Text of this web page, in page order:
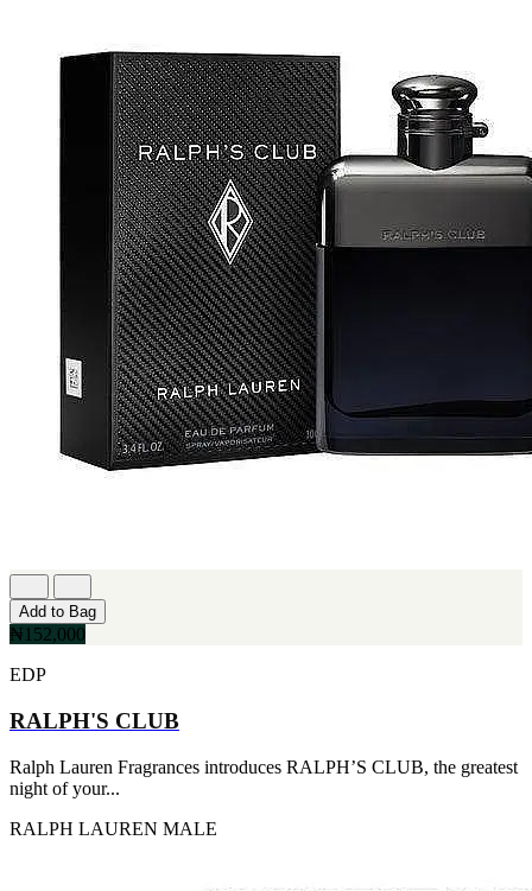
Add to Bag
₦152,000
EDP
RALPH'S CLUB
Ralph Lauren Fragrances introduces RALPH’S CLUB, the greatest
night of your...
RALPH LAUREN MALE